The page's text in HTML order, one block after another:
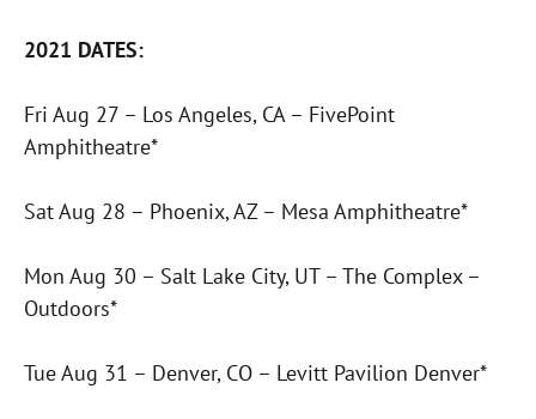
2021 DATES:
Fri Aug 27 – Los Angeles, CA – FivePoint
Amphitheatre*
Sat Aug 28 – Phoenix, AZ – Mesa Amphitheatre*
Mon Aug 30 – Salt Lake City, UT – The Complex –
Outdoors*
Tue Aug 31 – Denver, CO – Levitt Pavilion Denver*